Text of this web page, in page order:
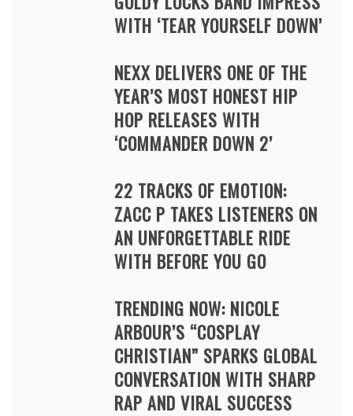
WITH ‘TEAR YOURSELF DOWN’
NEXX DELIVERS ONE OF THE
YEAR’S MOST HONEST HIP
HOP RELEASES WITH
‘COMMANDER DOWN 2’
22 TRACKS OF EMOTION:
ZACC P TAKES LISTENERS ON
AN UNFORGETTABLE RIDE
WITH BEFORE YOU GO
TRENDING NOW: NICOLE
ARBOUR’S “COSPLAY
CHRISTIAN” SPARKS GLOBAL
CONVERSATION WITH SHARP
RAP AND VIRAL SUCCESS